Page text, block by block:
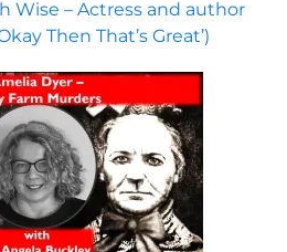
Wise – Actress and author
Then That’s Great’)